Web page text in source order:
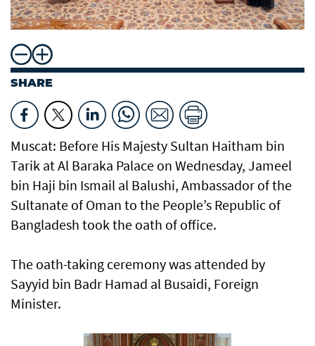
SHARE
Muscat: Before His Majesty Sultan Haitham bin
Tarik at Al Baraka Palace on Wednesday, Jameel
bin Haji bin Ismail al Balushi, Ambassador of the
Sultanate of Oman to the People’s Republic of
Bangladesh took the oath of office.
The oath-taking ceremony was attended by
Sayyid bin Badr Hamad al Busaidi, Foreign
Minister.